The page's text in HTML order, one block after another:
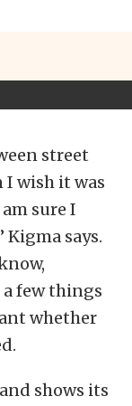
street
I wish it was
sure I
says.
a few things
whether
shows its